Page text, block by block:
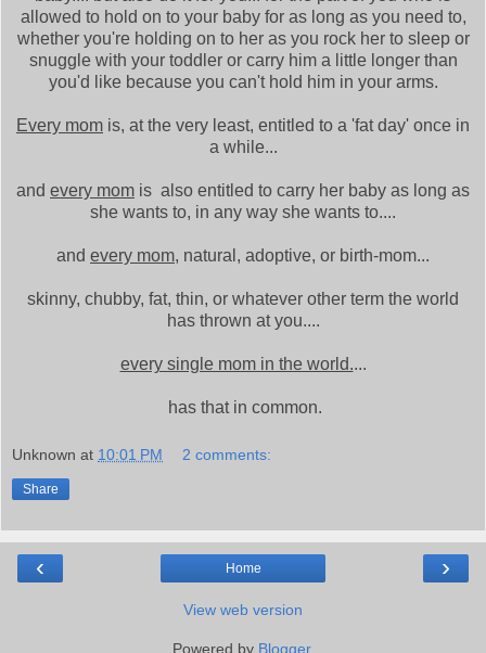
allowed to hold on to your baby for as long as you need to,
whether you're holding on to her as you rock her to sleep or
snuggle with your toddler or carry him a little longer than
you'd like because you can't hold him in your arms.
Every mom is, at the very least, entitled to a 'fat day' once in
a while...
and every mom is also entitled to carry her baby as long as
she wants to, in any way she wants to....
and every mom, natural, adoptive, or birth-mom...
skinny, chubby, fat, thin, or whatever other term the world
has thrown at you....
every single mom in the world....
has that in common.
Unknown at 10:01 PM 2 comments:
Share
‹ ›
Home
View web version
Powered by Blogger.